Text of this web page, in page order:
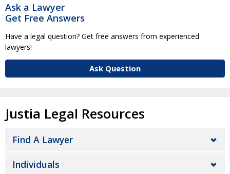
Ask a Lawyer
Get Free Answers
Have a legal question? Get free answers from experienced
lawyers!
Ask Question
Justia Legal Resources
Find A Lawyer
Individuals